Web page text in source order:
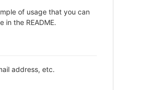
of usage that you can
the README.
address, etc.